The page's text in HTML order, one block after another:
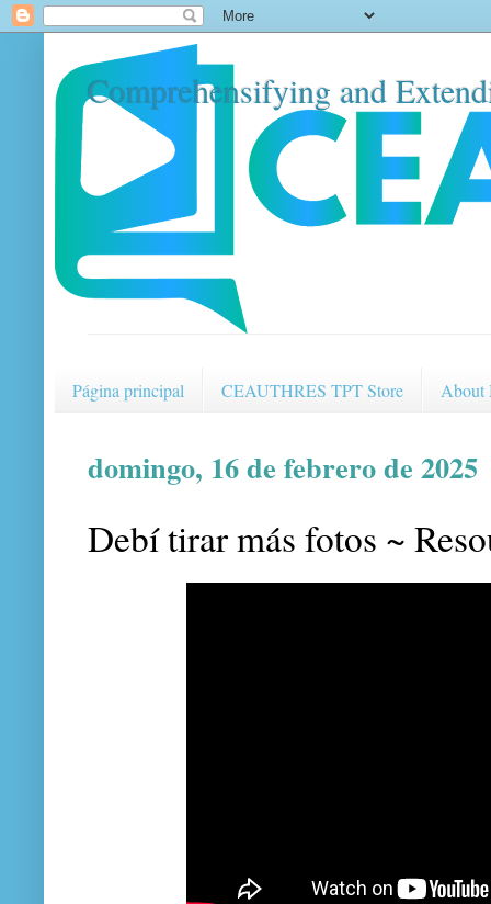
Comprehensifying and
Página principal CEAUTHRES TPT Store About
domingo, 16 de febrero de 2025
Debí tirar más fotos ~